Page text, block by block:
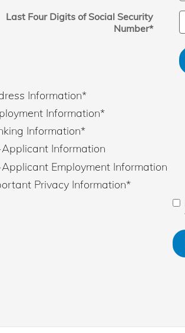
Last Four Digits of Social Security
Number*
Information*
Information*
Information*
Information
Employment Information
Privacy Information*